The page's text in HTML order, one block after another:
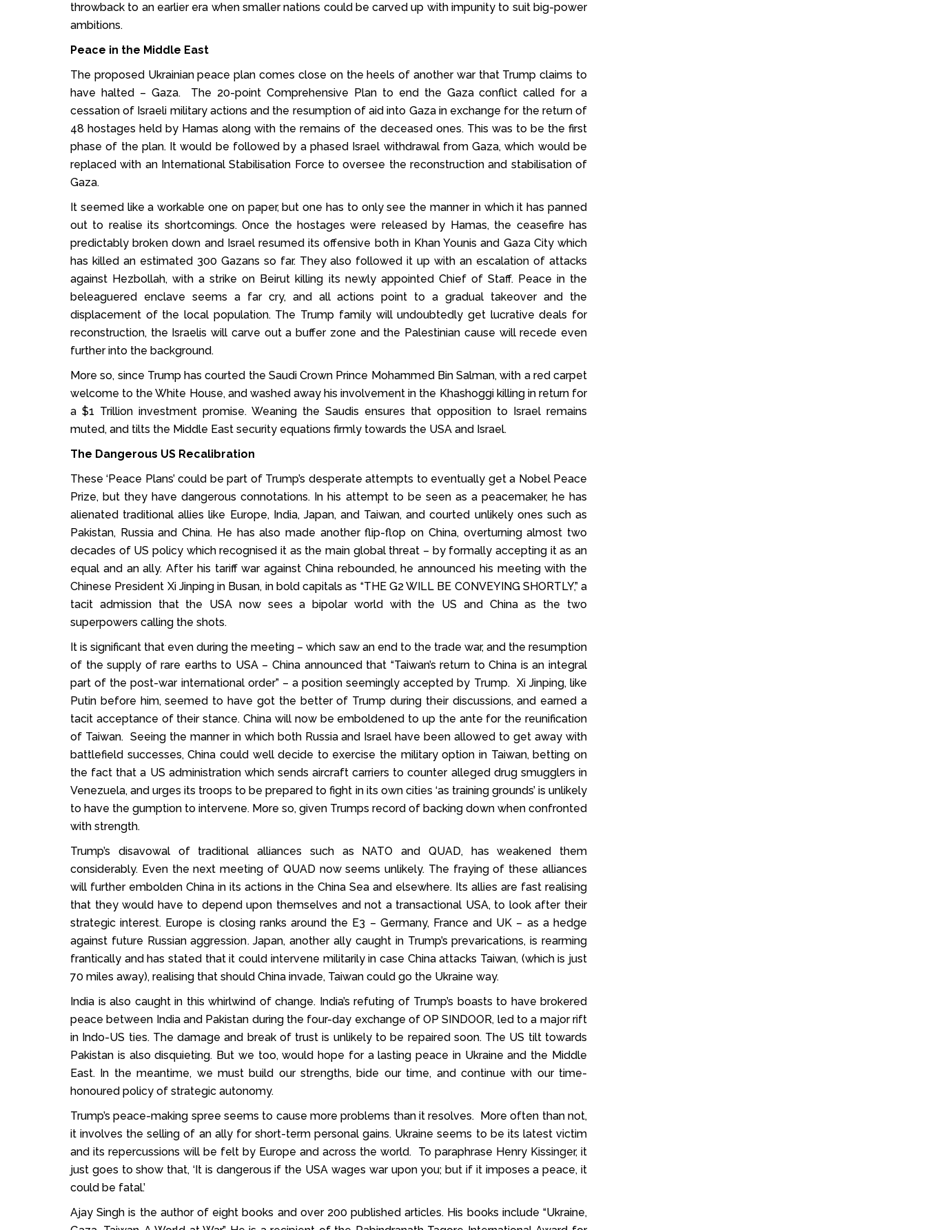
throwback to an earlier era when smaller nations could be carved up with impunity to suit big-power
ambitions.
Peace in the Middle East
The proposed Ukrainian peace plan comes close on the heels of another war that Trump claims to
have halted – Gaza. The 20-point Comprehensive Plan to end the Gaza conflict called for a
cessation of Israeli military actions and the resumption of aid into Gaza in exchange for the return of
48 hostages held by Hamas along with the remains of the deceased ones. This was to be the first
phase of the plan. It would be followed by a phased Israel withdrawal from Gaza, which would be
replaced with an International Stabilisation Force to oversee the reconstruction and stabilisation of
Gaza.
It seemed like a workable one on paper, but one has to only see the manner in which it has panned
out to realise its shortcomings. Once the hostages were released by Hamas, the ceasefire has
predictably broken down and Israel resumed its offensive both in Khan Younis and Gaza City which
has killed an estimated 300 Gazans so far. They also followed it up with an escalation of attacks
against Hezbollah, with a strike on Beirut killing its newly appointed Chief of Staff. Peace in the
beleaguered enclave seems a far cry, and all actions point to a gradual takeover and the
displacement of the local population. The Trump family will undoubtedly get lucrative deals for
reconstruction, the Israelis will carve out a buffer zone and the Palestinian cause will recede even
further into the background.
More so, since Trump has courted the Saudi Crown Prince Mohammed Bin Salman, with a red carpet
welcome to the White House, and washed away his involvement in the Khashoggi killing in return for
a $1 Trillion investment promise. Weaning the Saudis ensures that opposition to Israel remains
muted, and tilts the Middle East security equations firmly towards the USA and Israel.
The Dangerous US Recalibration
These ‘Peace Plans’ could be part of Trump’s desperate attempts to eventually get a Nobel Peace
Prize, but they have dangerous connotations. In his attempt to be seen as a peacemaker, he has
alienated traditional allies like Europe, India, Japan, and Taiwan, and courted unlikely ones such as
Pakistan, Russia and China. He has also made another flip-flop on China, overturning almost two
decades of US policy which recognised it as the main global threat – by formally accepting it as an
equal and an ally. After his tariff war against China rebounded, he announced his meeting with the
Chinese President Xi Jinping in Busan, in bold capitals as “THE G2 WILL BE CONVEYING SHORTLY,” a
tacit admission that the USA now sees a bipolar world with the US and China as the two
superpowers calling the shots.
It is significant that even during the meeting – which saw an end to the trade war, and the resumption
of the supply of rare earths to USA – China announced that “Taiwan’s return to China is an integral
part of the post-war international order” – a position seemingly accepted by Trump. Xi Jinping, like
Putin before him, seemed to have got the better of Trump during their discussions, and earned a
tacit acceptance of their stance. China will now be emboldened to up the ante for the reunification
of Taiwan. Seeing the manner in which both Russia and Israel have been allowed to get away with
battlefield successes, China could well decide to exercise the military option in Taiwan, betting on
the fact that a US administration which sends aircraft carriers to counter alleged drug smugglers in
Venezuela, and urges its troops to be prepared to fight in its own cities ‘as training grounds’ is unlikely
to have the gumption to intervene. More so, given Trumps record of backing down when confronted
with strength.
Trump’s disavowal of traditional alliances such as NATO and QUAD, has weakened them
considerably. Even the next meeting of QUAD now seems unlikely. The fraying of these alliances
will further embolden China in its actions in the China Sea and elsewhere. Its allies are fast realising
that they would have to depend upon themselves and not a transactional USA, to look after their
strategic interest. Europe is closing ranks around the E3 – Germany, France and UK – as a hedge
against future Russian aggression. Japan, another ally caught in Trump’s prevarications, is rearming
frantically and has stated that it could intervene militarily in case China attacks Taiwan, (which is just
70 miles away), realising that should China invade, Taiwan could go the Ukraine way.
India is also caught in this whirlwind of change. India’s refuting of Trump’s boasts to have brokered
peace between India and Pakistan during the four-day exchange of OP SINDOOR, led to a major rift
in Indo-US ties. The damage and break of trust is unlikely to be repaired soon. The US tilt towards
Pakistan is also disquieting. But we too, would hope for a lasting peace in Ukraine and the Middle
East. In the meantime, we must build our strengths, bide our time, and continue with our time-
honoured policy of strategic autonomy.
Trump’s peace-making spree seems to cause more problems than it resolves. More often than not,
it involves the selling of an ally for short-term personal gains. Ukraine seems to be its latest victim
and its repercussions will be felt by Europe and across the world. To paraphrase Henry Kissinger, it
just goes to show that, ‘It is dangerous if the USA wages war upon you; but if it imposes a peace, it
could be fatal.’
Ajay Singh is the author of eight books and over 200 published articles. His books include “Ukraine,